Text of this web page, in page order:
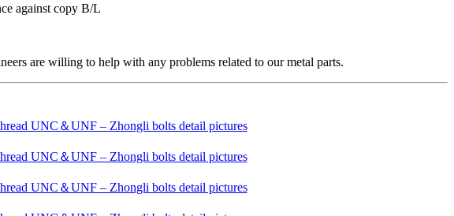
against copy B/L
are willing to help with any problems related to our metal parts.